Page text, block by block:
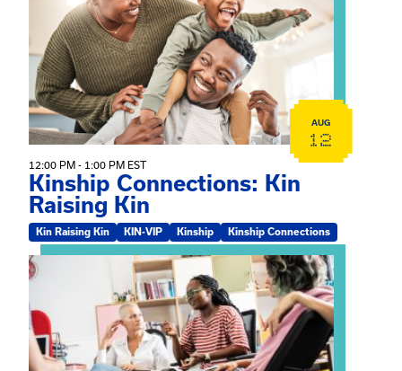
AUG
12
12:00 PM - 1:00 PM EST
Kinship Connections: Kin
Raising Kin
Kin Raising Kin KIN-VIP Kinship Kinship Connections
View event: Practicum Info Session